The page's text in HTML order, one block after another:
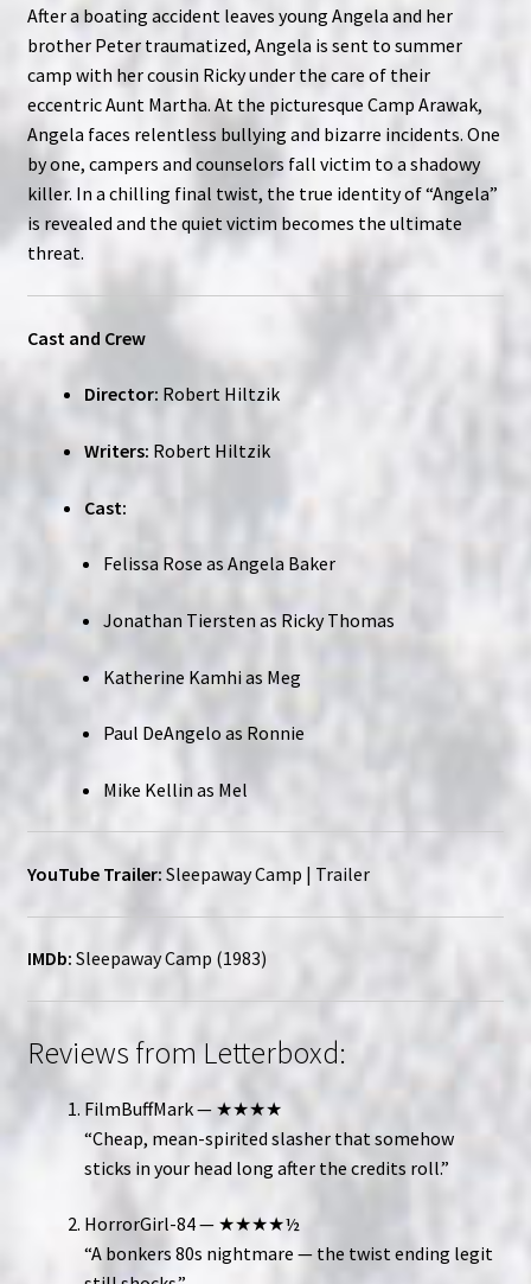
After a boating accident leaves young Angela and her
brother Peter traumatized, Angela is sent to summer
camp with her cousin Ricky under the care of their
eccentric Aunt Martha. At the picturesque Camp Arawak,
Angela faces relentless bullying and bizarre incidents. One
by one, campers and counselors fall victim to a shadowy
killer. In a chilling final twist, the true identity of “Angela”
is revealed and the quiet victim becomes the ultimate
threat.
Cast and Crew
Director: Robert Hiltzik
Writers: Robert Hiltzik
Cast:
Felissa Rose as Angela Baker
Jonathan Tiersten as Ricky Thomas
Katherine Kamhi as Meg
Paul DeAngelo as Ronnie
Mike Kellin as Mel
YouTube Trailer: Sleepaway Camp | Trailer
IMDb: Sleepaway Camp (1983)
Reviews from Letterboxd:
FilmBuffMark — ★★★★
“Cheap, mean-spirited slasher that somehow
sticks in your head long after the credits roll.”
HorrorGirl-84 — ★★★★½
“A bonkers 80s nightmare — the twist ending legit